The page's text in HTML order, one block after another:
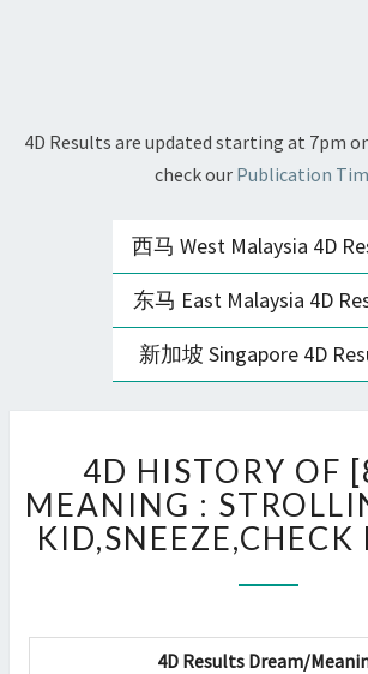
4D Results are updated starting at 7pm
check our Publication
西马 West Malaysia 4D
东马 East Malaysia 4D
新加坡 Singapore 4D
HISTORY
OF
[8625]
MEANING
4D HISTORY OF
MEANING :
KID,SNEEZE,CHECK
4D Results Dream/